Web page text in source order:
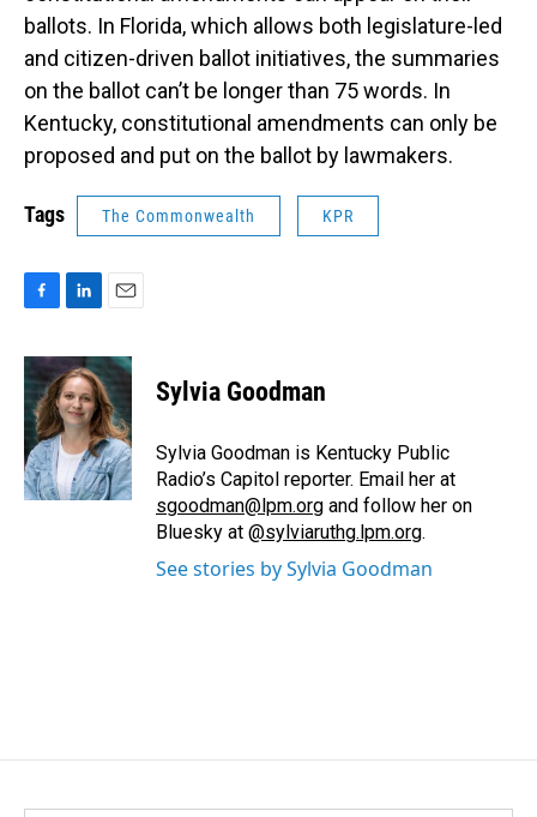
ballots. In Florida, which allows both legislature-led
and citizen-driven ballot initiatives, the summaries
on the ballot can’t be longer than 75 words. In
Kentucky, constitutional amendments can only be
proposed and put on the ballot by lawmakers.
Tags The Commonwealth KPR
c
e
b
o
o
k
n
k
e
d
I
n
a
i
l
Sylvia Goodman
Sylvia Goodman is Kentucky Public
Radio’s Capitol reporter. Email her at
sgoodman@lpm.org and follow her on
Bluesky at @sylviaruthg.lpm.org.
See stories by Sylvia Goodman